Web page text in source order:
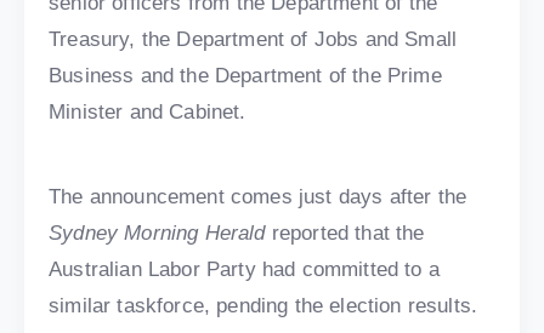
Treasury, the Department of Jobs and Small
Business and the Department of the Prime
Minister and Cabinet.
The announcement comes just days after the
Sydney Morning Heraldreported that the
Australian Labor Party had committed to a
similar taskforce, pending the election results.